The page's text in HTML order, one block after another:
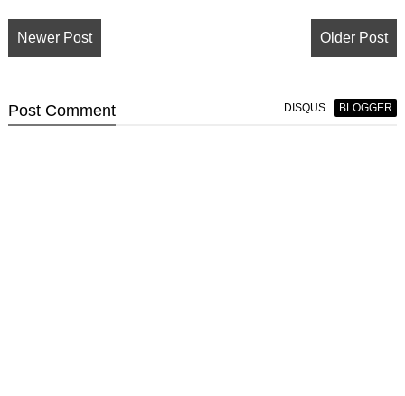
Newer Post Older Post
Post Comment DISQUS BLOGGER